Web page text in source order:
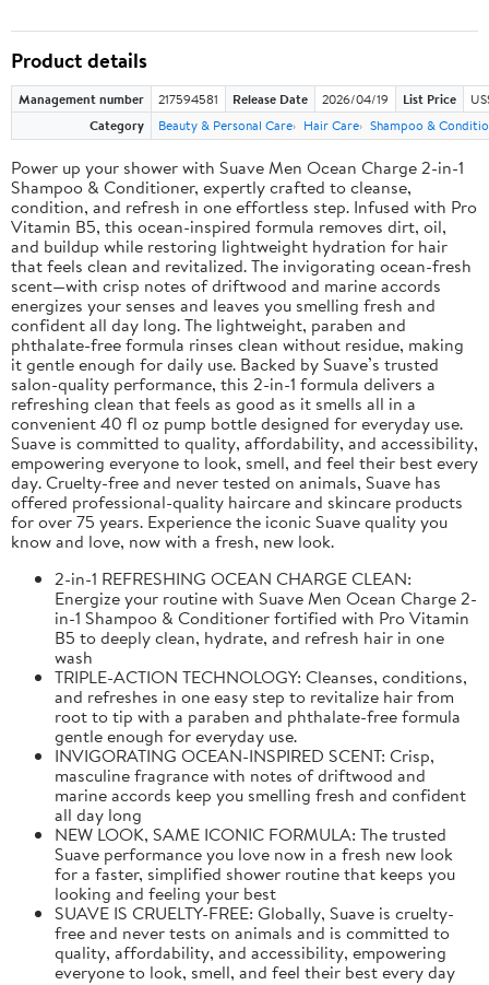
Product details
Management number 217594581 Release Date 2026/04/19 List Price
Category
Beauty & Personal Care Hair Care Shampoo &
Power up your shower with Suave Men Ocean Charge 2-in-1
Shampoo & Conditioner, expertly crafted to cleanse,
condition, and refresh in one effortless step. Infused with Pro
Vitamin B5, this ocean-inspired formula removes dirt, oil,
and buildup while restoring lightweight hydration for hair
that feels clean and revitalized. The invigorating ocean-fresh
scent—with crisp notes of driftwood and marine accords
energizes your senses and leaves you smelling fresh and
confident all day long. The lightweight, paraben and
phthalate-free formula rinses clean without residue, making
it gentle enough for daily use. Backed by Suave’s trusted
salon-quality performance, this 2-in-1 formula delivers a
refreshing clean that feels as good as it smells all in a
convenient 40 fl oz pump bottle designed for everyday use.
Suave is committed to quality, affordability, and accessibility,
empowering everyone to look, smell, and feel their best every
day. Cruelty-free and never tested on animals, Suave has
offered professional-quality haircare and skincare products
for over 75 years. Experience the iconic Suave quality you
know and love, now with a fresh, new look.
2-in-1 REFRESHING OCEAN CHARGE CLEAN:
Energize your routine with Suave Men Ocean Charge 2-
in-1 Shampoo & Conditioner fortified with Pro Vitamin
B5 to deeply clean, hydrate, and refresh hair in one
wash
TRIPLE-ACTION TECHNOLOGY: Cleanses, conditions,
and refreshes in one easy step to revitalize hair from
root to tip with a paraben and phthalate-free formula
gentle enough for everyday use.
INVIGORATING OCEAN-INSPIRED SCENT: Crisp,
masculine fragrance with notes of driftwood and
marine accords keep you smelling fresh and confident
all day long
NEW LOOK, SAME ICONIC FORMULA: The trusted
Suave performance you love now in a fresh new look
for a faster, simplified shower routine that keeps you
looking and feeling your best
SUAVE IS CRUELTY-FREE: Globally, Suave is cruelty-
free and never tests on animals and is committed to
quality, affordability, and accessibility, empowering
everyone to look, smell, and feel their best every day